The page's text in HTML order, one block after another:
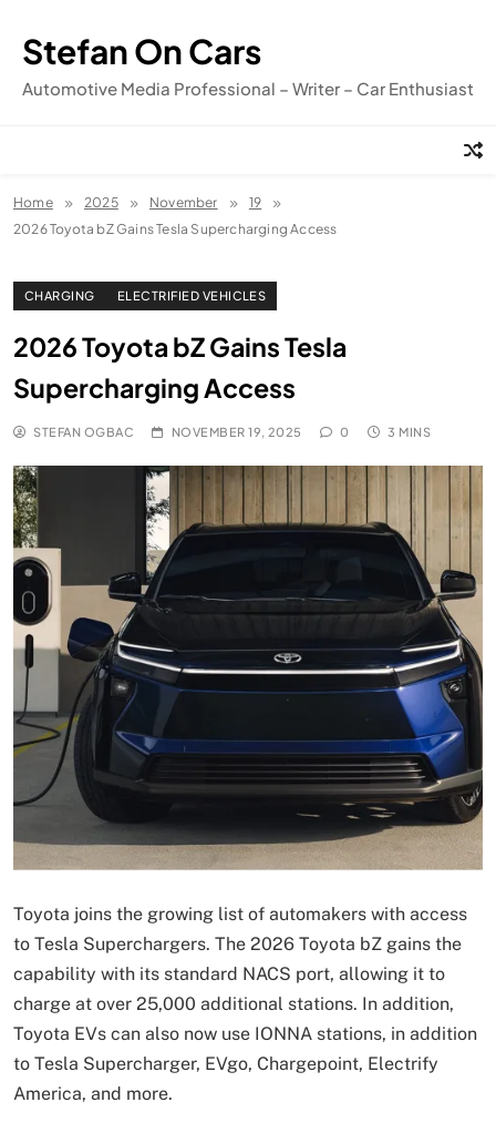
content
Stefan On Cars
Automotive Media Professional – Writer – Car Enthusiast
Home 2025 November
19
2026 Toyota bZ Gains Tesla Supercharging Access
CHARGING ELECTRIFIED VEHICLES
2026 Toyota bZ Gains Tesla
Supercharging Access
STEFAN OGBAC NOVEMBER 19, 2025 0 3 MINS
Toyota joins the growing list of automakers with access
to Tesla Superchargers. The 2026 Toyota bZ gains the
capability with its standard NACS port, allowing it to
charge at over 25,000 additional stations. In addition,
Toyota EVs can also now use IONNA stations, in addition
to Tesla Supercharger, EVgo, Chargepoint, Electrify
America, and more.